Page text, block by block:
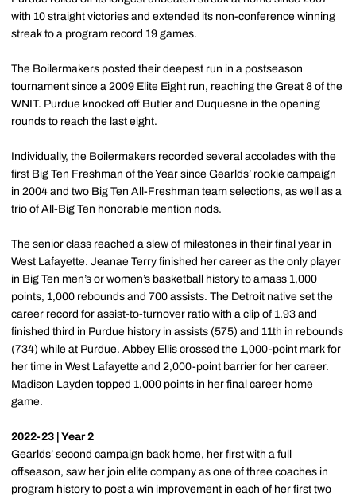
with 10 straight victories and extended its non-conference winning
streak to a program record 19 games.
The Boilermakers posted their deepest run in a postseason
tournament since a 2009 Elite Eight run, reaching the Great 8 of the
WNIT. Purdue knocked off Butler and Duquesne in the opening
rounds to reach the last eight.
Individually, the Boilermakers recorded several accolades with the
first Big Ten Freshman of the Year since Gearlds’ rookie campaign
in 2004 and two Big Ten All-Freshman team selections, as well as a
trio of All-Big Ten honorable mention nods.
The senior class reached a slew of milestones in their final year in
West Lafayette. Jeanae Terry finished her career as the only player
in Big Ten men’s or women’s basketball history to amass 1,000
points, 1,000 rebounds and 700 assists. The Detroit native set the
career record for assist-to-turnover ratio with a clip of 1.93 and
finished third in Purdue history in assists (575) and 11th in rebounds
(734) while at Purdue. Abbey Ellis crossed the 1,000-point mark for
her time in West Lafayette and 2,000-point barrier for her career.
Madison Layden topped 1,000 points in her final career home
game.
2022-23 | Year 2
Gearlds’ second campaign back home, her first with a full
offseason, saw her join elite company as one of three coaches in
program history to post a win improvement in each of her first two